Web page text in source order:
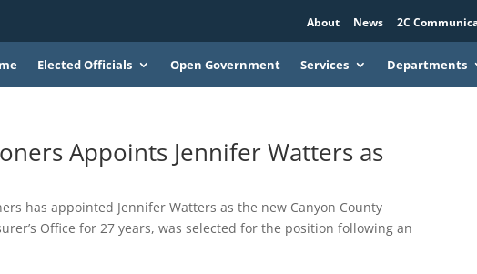
About News 2C
Elected Officials Open Government Services Departments
Appoints Jennifer Watters as
has appointed Jennifer Watters as the new Canyon County
Office for 27 years, was selected for the position following an